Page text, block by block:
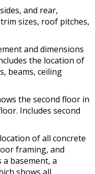
and rear,
sizes, roof pitches,
and dimensions
the location of
beams, ceiling
the second floor in
Includes second
of all concrete
framing, and
basement, a